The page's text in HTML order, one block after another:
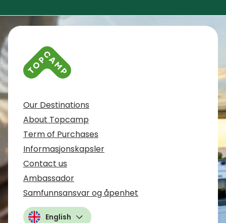
Contact info and colophone
Our Destinations
About Topcamp
Term of Purchases
Informasjonskapsler
Contact us
Ambassador
Samfunnsansvar og åpenhet
English